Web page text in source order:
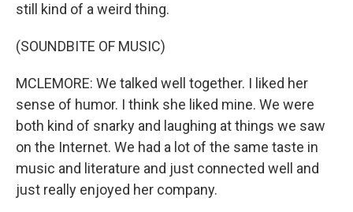
still kind of a weird thing.
(SOUNDBITE OF MUSIC)
MCLEMORE: We talked well together. I liked her
sense of humor. I think she liked mine. We were
both kind of snarky and laughing at things we saw
on the Internet. We had a lot of the same taste in
music and literature and just connected well and
just really enjoyed her company.